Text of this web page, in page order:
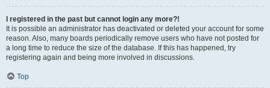
I registered in the past but cannot login any more?!
It is possible an administrator has deactivated or deleted your account for some
reason. Also, many boards periodically remove users who have not posted for
a long time to reduce the size of the database. If this has happened, try
registering again and being more involved in discussions.
Top